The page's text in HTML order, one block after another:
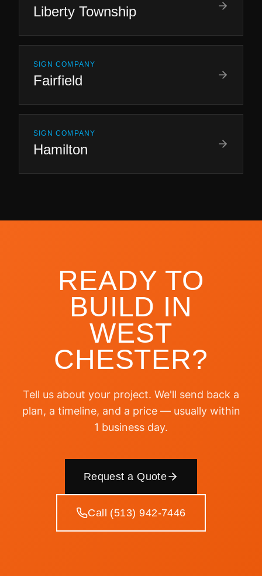
Liberty Township
SIGN COMPANY
Fairfield
SIGN COMPANY
Hamilton
READY TO
BUILD IN
WEST
CHESTER?
Tell us about your project. We'll send back a
plan, a timeline, and a price — usually within
1 business day.
Request a Quote
Call (513) 942-7446